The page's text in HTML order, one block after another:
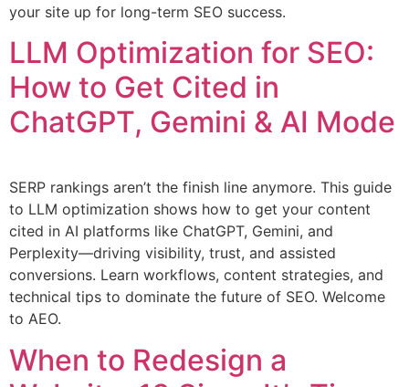
your site up for long-term SEO success.
LLM Optimization for SEO:
How to Get Cited in
ChatGPT, Gemini & AI Mode
SERP rankings aren’t the finish line anymore. This guide
to LLM optimization shows how to get your content
cited in AI platforms like ChatGPT, Gemini, and
Perplexity—driving visibility, trust, and assisted
conversions. Learn workflows, content strategies, and
technical tips to dominate the future of SEO. Welcome
to AEO.
When to Redesign a